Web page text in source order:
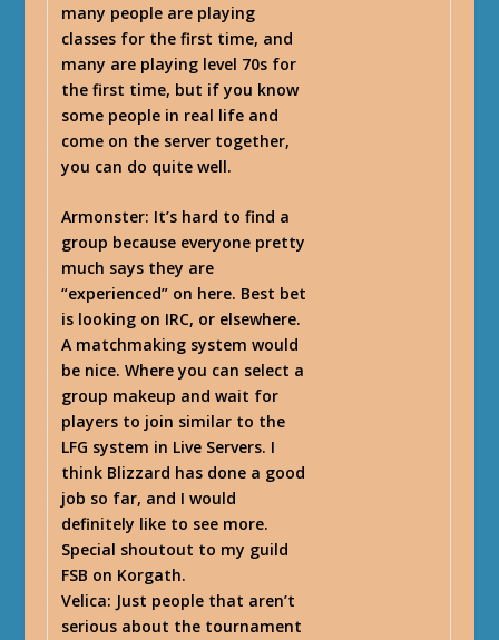
many people are playing
classes for the first time, and
many are playing level 70s for
the first time, but if you know
some people in real life and
come on the server together,
you can do quite well.
Armonster: It’s hard to find a
group because everyone pretty
much says they are
“experienced” on here. Best bet
is looking on IRC, or elsewhere.
A matchmaking system would
be nice. Where you can select a
group makeup and wait for
players to join similar to the
LFG system in Live Servers. I
think Blizzard has done a good
job so far, and I would
definitely like to see more.
Special shoutout to my guild
FSB on Korgath.
Velica: Just people that aren’t
serious about the tournament